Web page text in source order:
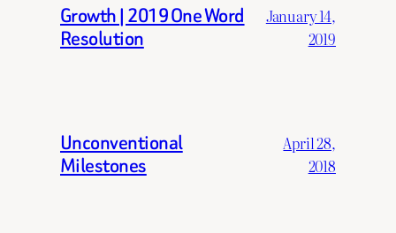
Growth | 2019 One Word
Resolution
January 14,
2019
Unconventional
Milestones
April 28,
2018